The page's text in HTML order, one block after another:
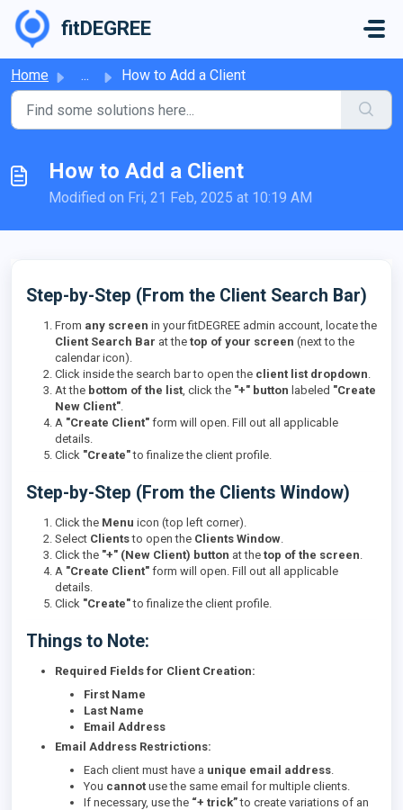
Skip to main content
fitDEGREE
Home ... How to Add a Client
How to Add a Client
Modified on Fri, 21 Feb, 2025 at 10:19 AM
Step-by-Step (From the Client Search Bar)
From any screen in your fitDEGREE admin account, locate the
Client Search Bar at the top of your screen (next to the
calendar icon).
Click inside the search bar to open the client list dropdown.
At the bottom of the list, click the "+" button labeled "Create
New Client".
A "Create Client" form will open. Fill out all applicable
details.
Click "Create"to finalize the client profile.
Step-by-Step (From the Clients Window)
Click the Menu icon (top left corner).
Select Clientsto open the Clients Window.
Click the "+" (New Client) button at the top of the screen.
A "Create Client" form will open. Fill out all applicable
details.
Click "Create"to finalize the client profile.
Things to Note:
Required Fields for Client Creation:
First Name
Last Name
Email Address
Email Address Restrictions:
Each client must have a unique email address.
You cannot use the same email for multiple clients.
If necessary, use the “+ trick”to create variations of an